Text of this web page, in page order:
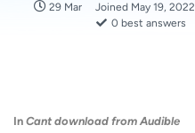
29 Mar Joined May 19, 2022
0 best answers
In Cant download from Audible